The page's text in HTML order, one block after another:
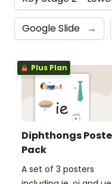
Google Slide →
Plus Plan
Diphthongs
Pack
A set of 3 posters